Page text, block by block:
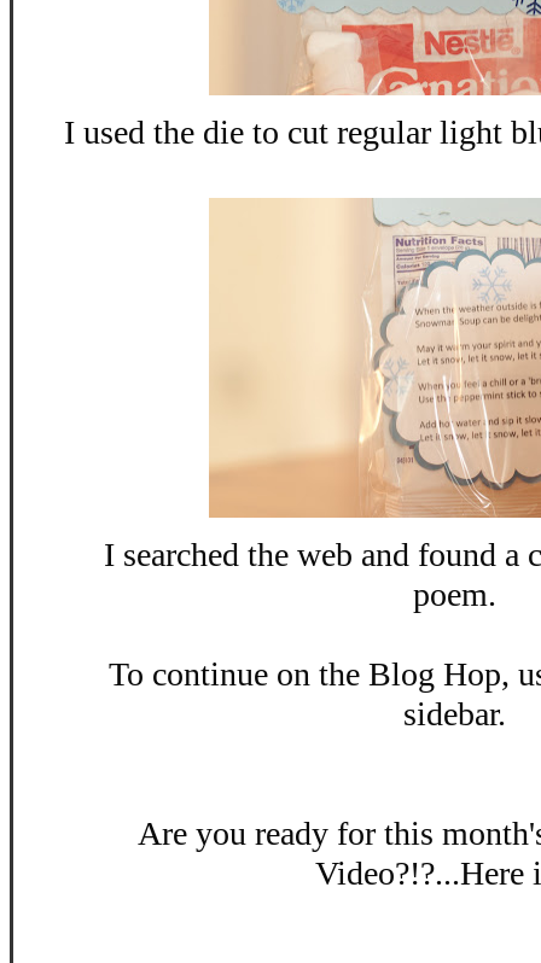
I used the die to cut regular light
I searched the web and found a
poem.
To continue on the Blog Hop,
sidebar.
Are you ready for this
Video?!?...Here